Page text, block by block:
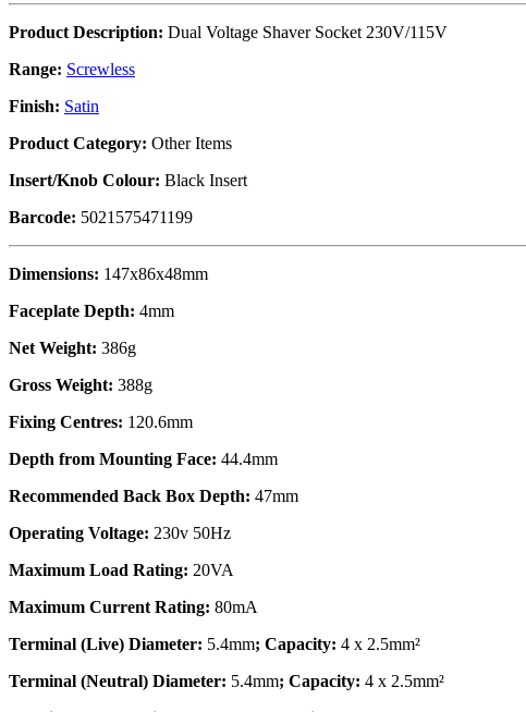
Product Description: Dual Voltage Shaver Socket 230V/115V
Range: Screwless
Finish: Satin
Product Category: Other Items
Insert/Knob Colour: Black Insert
Barcode: 5021575471199
Dimensions: 147x86x48mm
Faceplate Depth: 4mm
Net Weight: 386g
Gross Weight: 388g
Fixing Centres: 120.6mm
Depth from Mounting Face: 44.4mm
Recommended Back Box Depth: 47mm
Operating Voltage: 230v 50Hz
Maximum Load Rating: 20VA
Maximum Current Rating: 80mA
Terminal (Live) Diameter: 5.4mm; Capacity: 4 x 2.5mm²
Terminal (Neutral) Diameter: 5.4mm; Capacity: 4 x 2.5mm²